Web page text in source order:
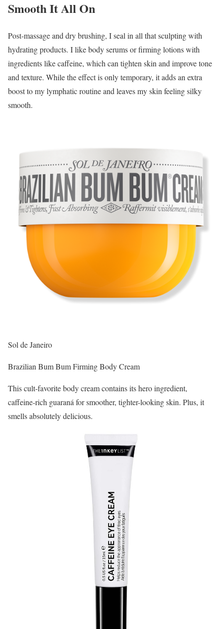
Smooth It All On
Post-massage and dry brushing, I seal in all that sculpting with
hydrating products. I like body serums or firming lotions with
ingredients like caffeine, which can tighten skin and improve tone
and texture. While the effect is only temporary, it adds an extra
boost to my lymphatic routine and leaves my skin feeling silky
smooth.
Sol de Janeiro
Brazilian Bum Bum Firming Body Cream
This cult-favorite body cream contains its hero ingredient,
caffeine-rich guaraná for smoother, tighter-looking skin. Plus, it
smells absolutely delicious.